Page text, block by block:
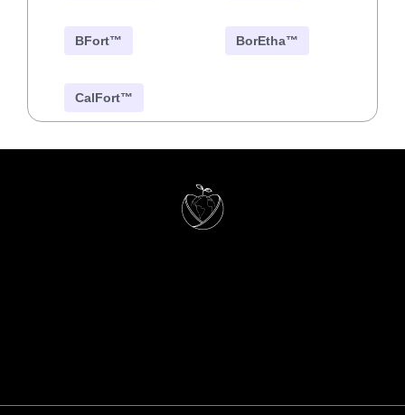
BFort™ BorEtha™
CalFort™